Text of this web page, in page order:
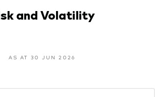
and Volatility
AS AT 30 JUN 2026